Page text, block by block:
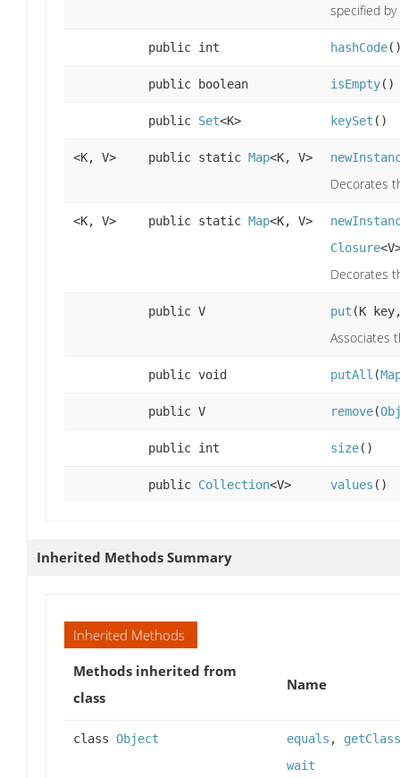
specified
public int hashCode
public boolean isEmpty()
public Set<K> keySet ()
<K, V> public static Map<K, V>
Decorates
<K, V> public static Map<K, V>
Closure
Decorates
public V put (K
Associates
public void putAll (
public V remove(
public int size()
public Collection<V> values ()
Inherited Methods Summary
Inherited Methods
Methods inherited from
class
Name
class Object equals , getClass
wait